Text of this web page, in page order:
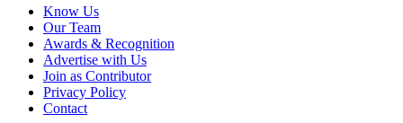
Know Us
Our Team
Awards & Recognition
Advertise with Us
Join as Contributor
Privacy Policy
Contact